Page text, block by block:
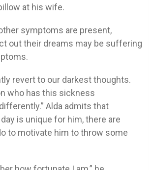
at his wife.
symptoms are present,
out their dreams may be suffering
revert to our darkest thoughts.
who has this sickness
Alda admits that
is unique for him, there are
to motivate him to throw some